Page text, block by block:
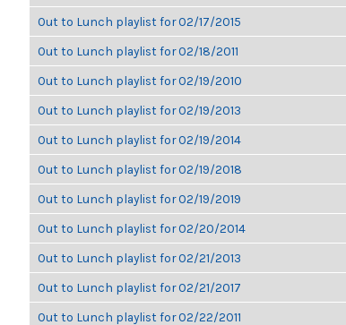
Out to Lunch playlist for 02/17/2015
Out to Lunch playlist for 02/18/2011
Out to Lunch playlist for 02/19/2010
Out to Lunch playlist for 02/19/2013
Out to Lunch playlist for 02/19/2014
Out to Lunch playlist for 02/19/2018
Out to Lunch playlist for 02/19/2019
Out to Lunch playlist for 02/20/2014
Out to Lunch playlist for 02/21/2013
Out to Lunch playlist for 02/21/2017
Out to Lunch playlist for 02/22/2011